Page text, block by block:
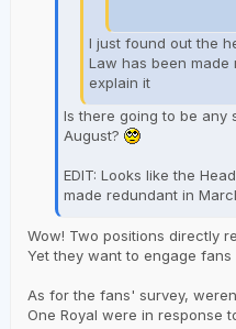
I just found out the
Law has been made
explain it
Is there going to be any
August?
EDIT: Looks like the
made redundant in
Wow! Two positions directly
Yet they want to engage
As for the fans' survey,
One Royal were in response